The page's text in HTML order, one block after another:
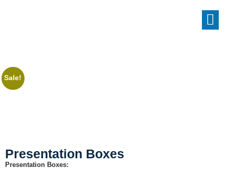
Sale!
Presentation Boxes
Presentation Boxes: